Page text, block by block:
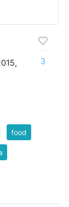
3
food